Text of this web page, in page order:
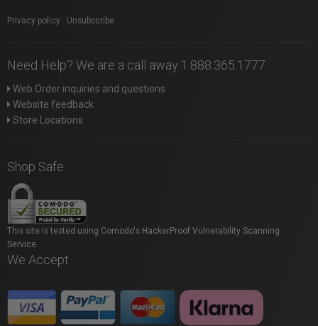
Privacy policy Unsubscribe
Need Help? We are a call away 1.888.365.1777
Web Order inquiries and questions
Website feedback
Store Locations
Shop Safe
This site is tested using Comodo's HackerProof Vulnerability Scanning
Service.
We Accept